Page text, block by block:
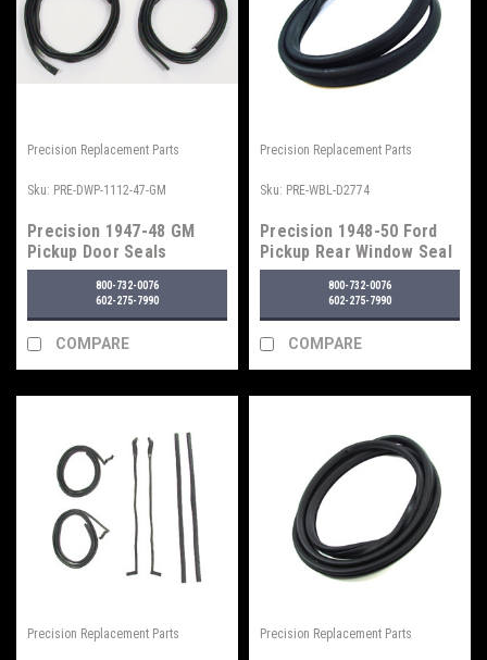
Precision Replacement Parts
Sku: PRE-DWP-1112-47-GM
Precision 1947-48 GM
Pickup Door Seals
800-732-0076
602-275-7990
COMPARE
Precision Replacement Parts
Sku: PRE-WBL-D2774
Precision 1948-50 Ford
Pickup Rear Window Seal
w/o Trim Groove
800-732-0076
602-275-7990
COMPARE
Precision Replacement Parts Precision Replacement Parts